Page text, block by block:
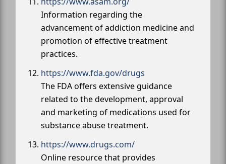
Information regarding the
advancement of addiction medicine and
promotion of effective treatment
practices.
https://www.fda.gov/drugs
The FDA offers extensive guidance
related to the development, approval
and marketing of medications used for
substance abuse treatment.
https://www.drugs.com/
Online resource that provides